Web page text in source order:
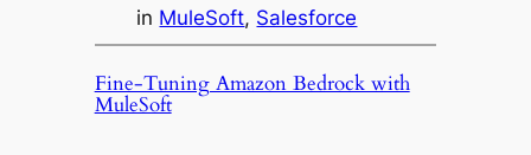
in MuleSoft, Salesforce
Fine-Tuning Amazon Bedrock with
MuleSoft